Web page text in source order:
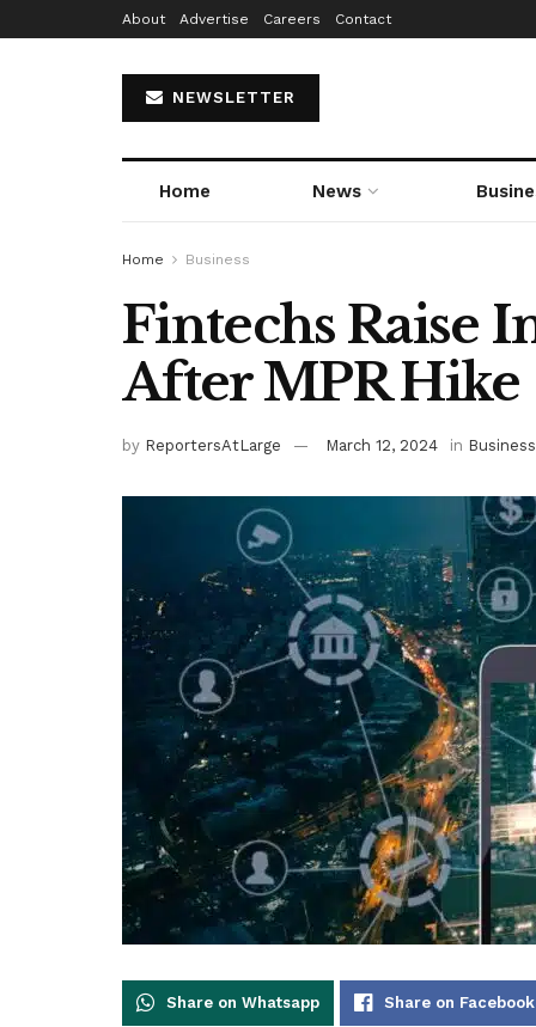
About Advertise Careers Contact
NEWSLETTER
Home News
Home Business
Fintechs Raise
After MPR Hike
by ReportersAtLarge March 12, 2024 in Business
Share on Whatsapp Share on Facebook